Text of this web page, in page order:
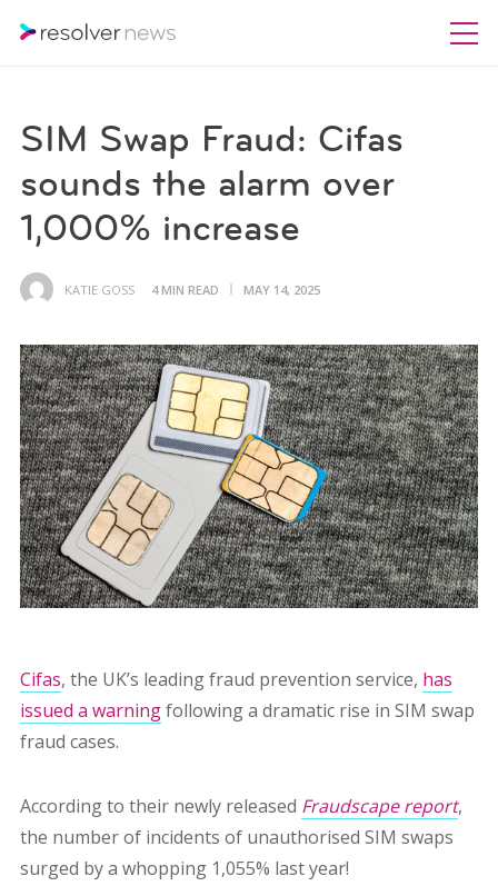
SIM Swap Fraud: Cifas
sounds the alarm over
1,000% increase
KATIE GOSS 4 MIN READ MAY 14, 2025
Cifas, the UK’s leading fraud prevention service, has
issued a warningfollowing a dramatic rise in SIM swap
fraud cases.
According to their newly released Fraudscape report,
the number of incidents of unauthorised SIM swaps
surged by a whopping 1,055% last year!